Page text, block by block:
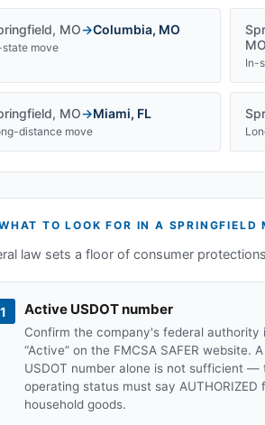
, MO→Columbia, MO
state move
MO
In-
, MO→Miami, FL
distance move
TO LOOK FOR IN A SPRINGFIELD
law sets a floor of consumer
1 Active USDOT number
Confirm the company's federal authority
“Active” on the FMCSA SAFER website. A
USDOT number alone is not sufficient —
operating status must say AUTHORIZED
household goods.